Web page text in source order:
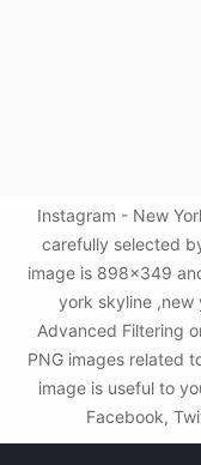
Instagram - New
carefully selected
image is 898x349
york skyline ,new
Advanced Filtering
PNG images related
image is useful to
Facebook,